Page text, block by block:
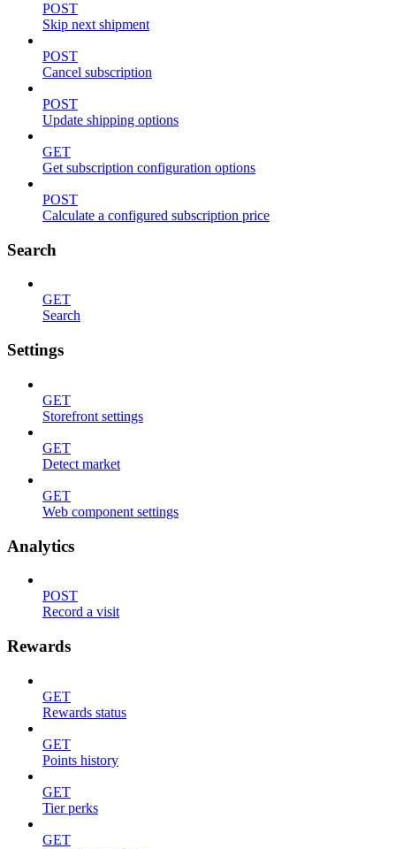
POST
Skip next shipment
POST
Cancel subscription
POST
Update shipping options
GET
Get subscription configuration options
POST
Calculate a configured subscription price
Search
GET
Search
Settings
GET
Storefront settings
GET
Detect market
GET
Web component settings
Analytics
POST
Record a visit
Rewards
GET
Rewards status
GET
Points history
GET
Tier perks
GET